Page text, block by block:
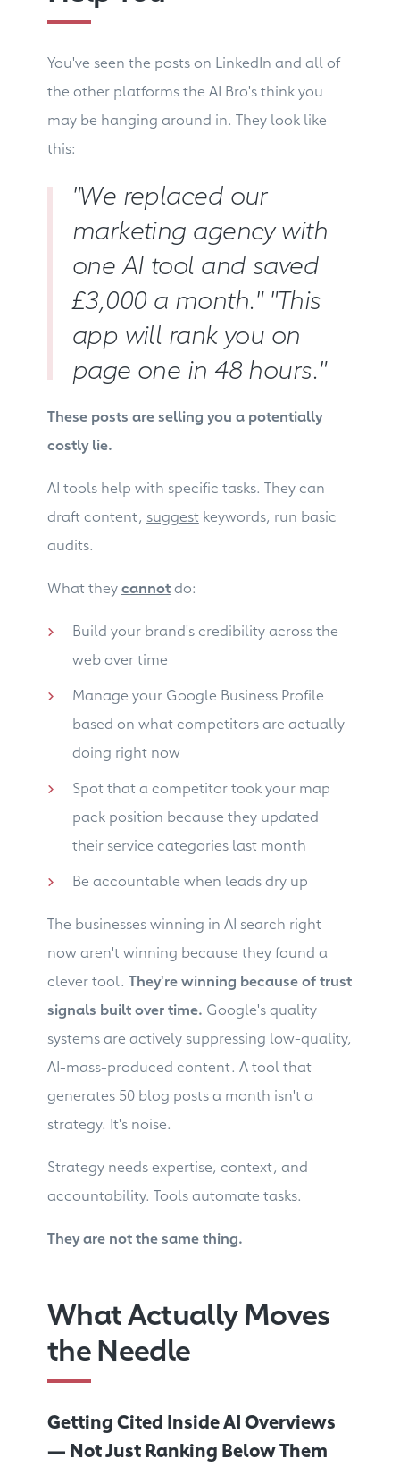
You've seen the posts on LinkedIn and all of
the other platforms the AI Bro's think you
may be hanging around in. They look like
this:
"We replaced our
marketing agency with
one AI tool and saved
£3,000 a month." "This
app will rank you on
page one in 48 hours."
These posts are selling you a potentially
costly lie.
AI tools help with specific tasks. They can
draft content, suggestkeywords, run basic
audits.
What theycannotdo:
Build your brand's credibility across the
web over time
Manage your Google Business Profile
based on what competitors are actually
doing right now
Spot that a competitor took your map
pack position because they updated
their service categories last month
Be accountable when leads dry up
The businesses winning in AI search right
now aren't winning because they found a
clever tool. They're winning because of trust
signals built over time. Google's quality
systems are actively suppressing low-quality,
AI-mass-produced content. A tool that
generates 50 blog posts a month isn't a
strategy. It's noise.
Strategy needs expertise, context, and
accountability. Tools automate tasks.
They are not the same thing.
What Actually Moves
the Needle
Getting Cited Inside AI Overviews
— Not Just Ranking Below Them